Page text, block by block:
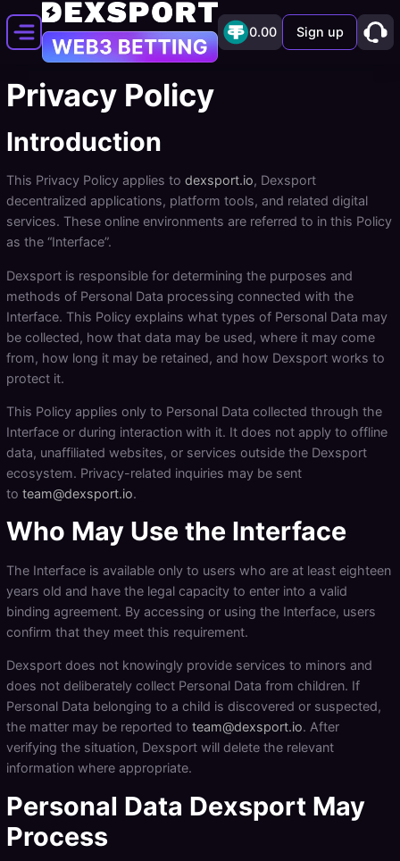
0.00 Sign up
Privacy Policy
Introduction
This Privacy Policy applies todexsport.io, Dexsport
decentralized applications, platform tools, and related digital
services. These online environments are referred to in this Policy
as the “Interface”.
Dexsport is responsible for determining the purposes and
methods of Personal Data processing connected with the
Interface. This Policy explains what types of Personal Data may
be collected, how that data may be used, where it may come
from, how long it may be retained, and how Dexsport works to
protect it.
This Policy applies only to Personal Data collected through the
Interface or during interaction with it. It does not apply to offline
data, unaffiliated websites, or services outside the Dexsport
ecosystem. Privacy-related inquiries may be sent
toteam@dexsport.io.
Who May Use the Interface
The Interface is available only to users who are at least eighteen
years old and have the legal capacity to enter into a valid
binding agreement. By accessing or using the Interface, users
confirm that they meet this requirement.
Dexsport does not knowingly provide services to minors and
does not deliberately collect Personal Data from children. If
Personal Data belonging to a child is discovered or suspected,
the matter may be reported toteam@dexsport.io. After
verifying the situation, Dexsport will delete the relevant
information where appropriate.
Personal Data Dexsport May
Process